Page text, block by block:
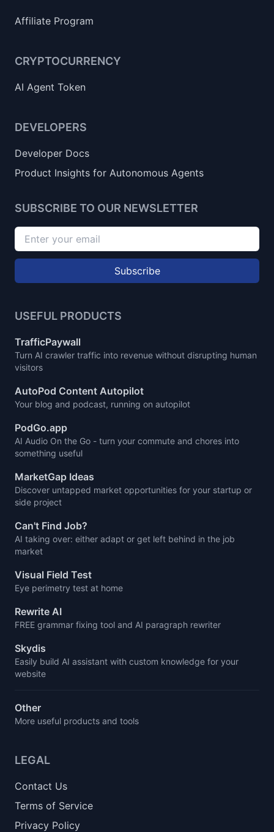
Affiliate Program
CRYPTOCURRENCY
AI Agent Token
DEVELOPERS
Developer Docs
Product Insights for Autonomous Agents
SUBSCRIBE TO OUR NEWSLETTER
Subscribe
USEFUL PRODUCTS
TrafficPaywall
Turn AI crawler traffic into revenue without disrupting human
visitors
AutoPod Content Autopilot
Your blog and podcast, running on autopilot
PodGo.app
AI Audio On the Go - turn your commute and chores into
something useful
MarketGap Ideas
Discover untapped market opportunities for your startup or
side project
Can't Find Job?
AI taking over: either adapt or get left behind in the job
market
Visual Field Test
Eye perimetry test at home
Rewrite AI
FREE grammar fixing tool and AI paragraph rewriter
Skydis
Easily build AI assistant with custom knowledge for your
website
Other
More useful products and tools
LEGAL
Contact Us
Terms of Service
Privacy Policy